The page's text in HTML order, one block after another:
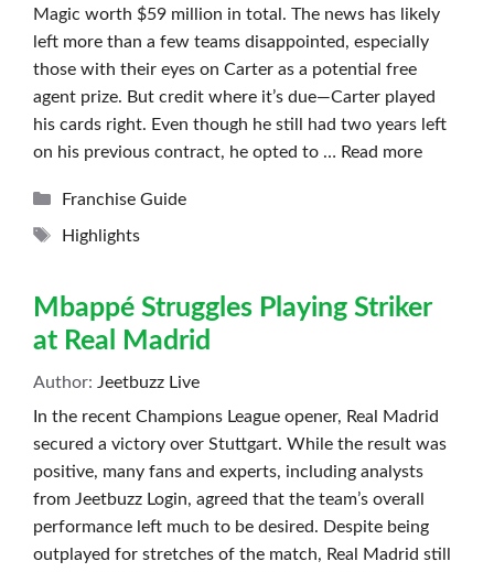
Magic worth $59 million in total. The news has likely
left more than a few teams disappointed, especially
those with their eyes on Carter as a potential free
agent prize. But credit where it’s due—Carter played
his cards right. Even though he still had two years left
on his previous contract, he opted to … Read more
Categories
Franchise Guide
Tags
Highlights
Mbappé Struggles Playing Striker
at Real Madrid
Author: Jeetbuzz Live
In the recent Champions League opener, Real Madrid
secured a victory over Stuttgart. While the result was
positive, many fans and experts, including analysts
from Jeetbuzz Login, agreed that the team’s overall
performance left much to be desired. Despite being
outplayed for stretches of the match, Real Madrid still